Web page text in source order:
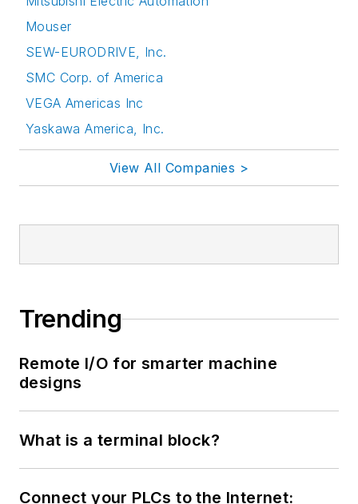
Mouser
SEW-EURODRIVE, Inc.
SMC Corp. of America
VEGA Americas Inc
Yaskawa America, Inc.
View All Companies >
Trending
Remote I/O for smarter machine
designs
What is a terminal block?
Connect your PLCs to the Internet: